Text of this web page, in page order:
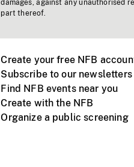
damages, against any unauthorised
part thereof.
Create your free NFB
Subscribe to our newsletters
Find NFB events near you
Create with the NFB
Organize a public screening